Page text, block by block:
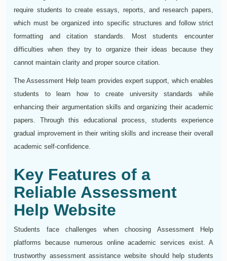
require students to create essays, reports, and research papers,
which must be organized into specific structures and follow strict
formatting and citation standards. Most students encounter
difficulties when they try to organize their ideas because they
cannot maintain clarity and proper source citation.
The Assessment Help team provides expert support, which enables
students to learn how to create university standards while
enhancing their argumentation skills and organizing their academic
papers. Through this educational process, students experience
gradual improvement in their writing skills and increase their overall
academic self-confidence.
Key Features of a
Reliable Assessment
Help Website
Students face challenges when choosing Assessment Help
platforms because numerous online academic services exist. A
trustworthy assessment assistance website should help students